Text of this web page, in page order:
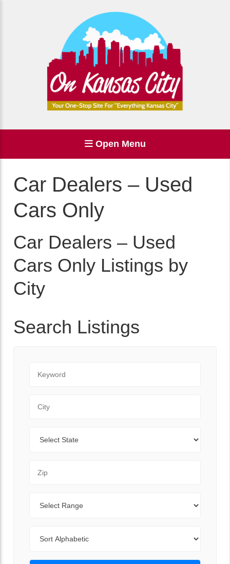
Open Menu
Car Dealers – Used
Cars Only
Car Dealers – Used
Cars Only Listings by
City
Search Listings